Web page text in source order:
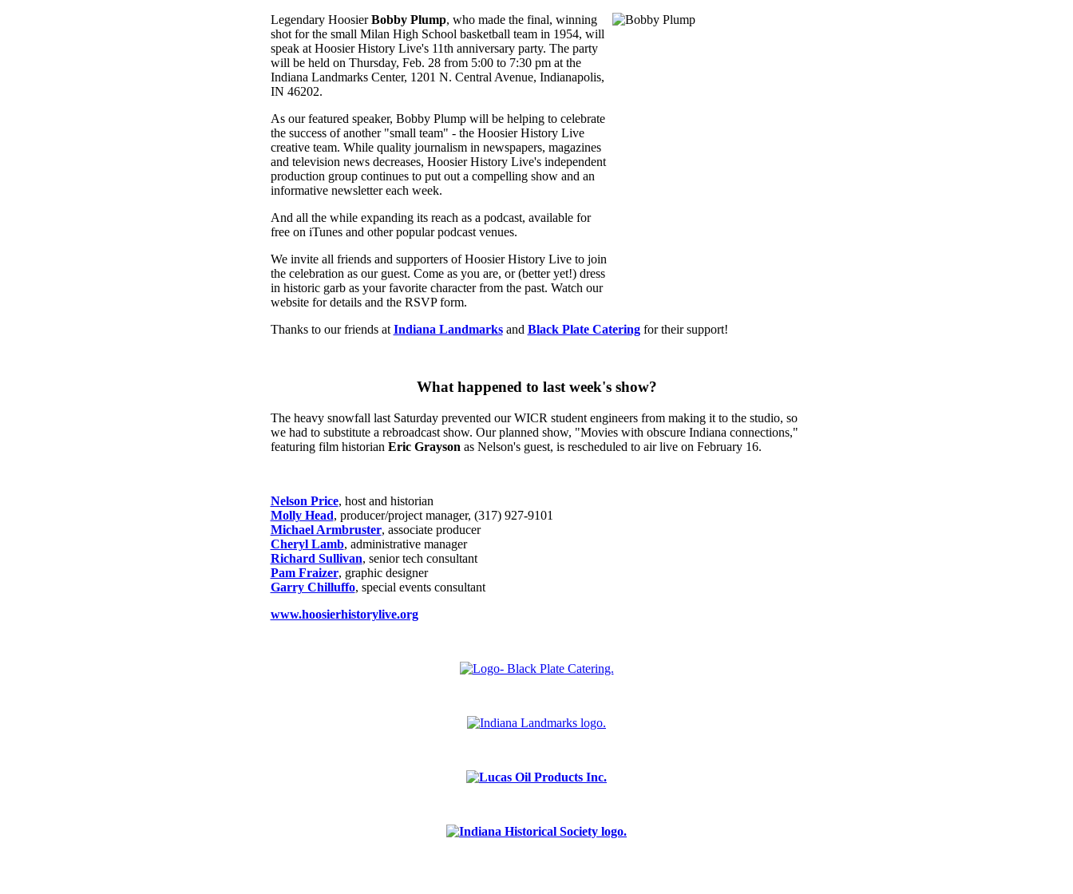
Legendary HoosierBobby Plump, who made the final, winning
shot for the small Milan High School basketball team in 1954, will
speak at Hoosier History Live's 11th anniversary party. The party
will be held on Thursday, Feb. 28 from 5:00 to 7:30 pm at the
Indiana Landmarks Center, 1201 N. Central Avenue, Indianapolis,
IN 46202.
As our featured speaker, Bobby Plump will be helping to celebrate
the success of another "small team" - the Hoosier History Live
creative team. While quality journalism in newspapers, magazines
and television news decreases, Hoosier History Live's independent
production group continues to put out a compelling show and an
informative newsletter each week.
And all the while expanding its reach as a podcast, available for
free on iTunes and other popular podcast venues.
We invite all friends and supporters of Hoosier History Live to join
the celebration as our guest. Come as you are, or (better yet!) dress
in historic garb as your favorite character from the past. Watch our
website for details and the RSVP form.
Thanks to our friends at Indiana Landmarksand Black Plate Cateringfor their support!
What happened to last week's show?
The heavy snowfall last Saturday prevented our WICR student engineers from making it to the studio, so
we had to substitute a rebroadcast show. Our planned show, "Movies with obscure Indiana connections,"
featuring film historian Eric Grayson as Nelson's guest, is rescheduled to air live on February 16.
Nelson Price, host and historian
Molly Head, producer/project manager, (317) 927-9101
Michael Armbruster, associate producer
Cheryl Lamb, administrative manager
Richard Sullivan, senior tech consultant
Pam Fraizer, graphic designer
Garry Chilluffo, special events consultant
www.hoosierhistorylive.org